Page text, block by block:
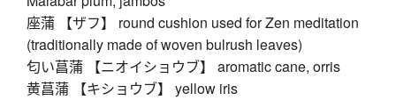
座蒲 【ザフ】 round cushion used for Zen meditation
(traditionally made of woven bulrush leaves)
匂い菖蒲 【ニオイショウブ】 aromatic cane, orris
黄菖蒲 【キショウブ】 yellow iris